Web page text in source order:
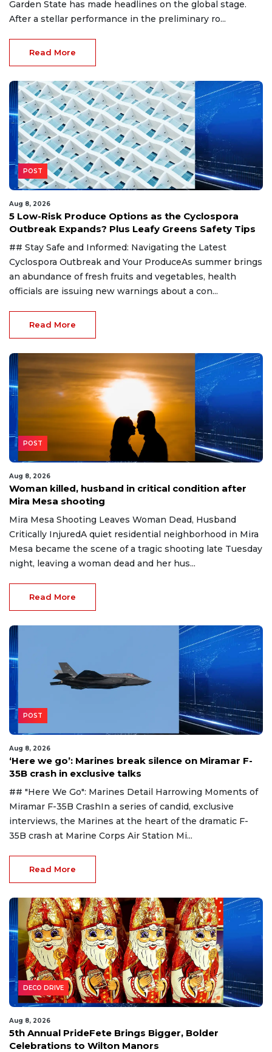
Garden State has made headlines on the global stage.
After a stellar performance in the preliminary ro...
Read More
POST
Aug 8, 2026
5 Low-Risk Produce Options as the Cyclospora
Outbreak Expands? Plus Leafy Greens Safety Tips
## Stay Safe and Informed: Navigating the Latest
Cyclospora Outbreak and Your ProduceAs summer brings
an abundance of fresh fruits and vegetables, health
officials are issuing new warnings about a con...
Read More
POST
Aug 8, 2026
Woman killed, husband in critical condition after
Mira Mesa shooting
Mira Mesa Shooting Leaves Woman Dead, Husband
Critically InjuredA quiet residential neighborhood in Mira
Mesa became the scene of a tragic shooting late Tuesday
night, leaving a woman dead and her hus...
Read More
POST
Aug 8, 2026
‘Here we go’: Marines break silence on Miramar F-
35B crash in exclusive talks
## "Here We Go": Marines Detail Harrowing Moments of
Miramar F-35B CrashIn a series of candid, exclusive
interviews, the Marines at the heart of the dramatic F-
35B crash at Marine Corps Air Station Mi...
Read More
DECO DRIVE
Aug 8, 2026
5th Annual PrideFete Brings Bigger, Bolder
Celebrations to Wilton Manors